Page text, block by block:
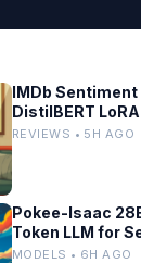
IMDb
DistilBERT
Baselines
REVIEWS • 5H AGO
Pokee-Isaac
Token LLM for
Use
MODELS • 6H AGO